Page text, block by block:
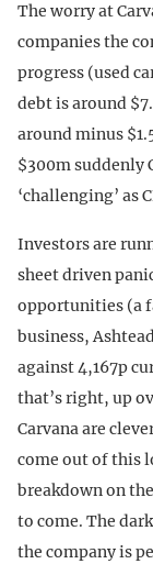
The worry at
companies the
progress (used
debt is around
around minus
$300m suddenly
‘challenging’ as
Investors are
sheet driven
opportunities (a
business,
against 4,167p
that’s right, up
Carvana are
come out of this
breakdown on
to come. The
the company is